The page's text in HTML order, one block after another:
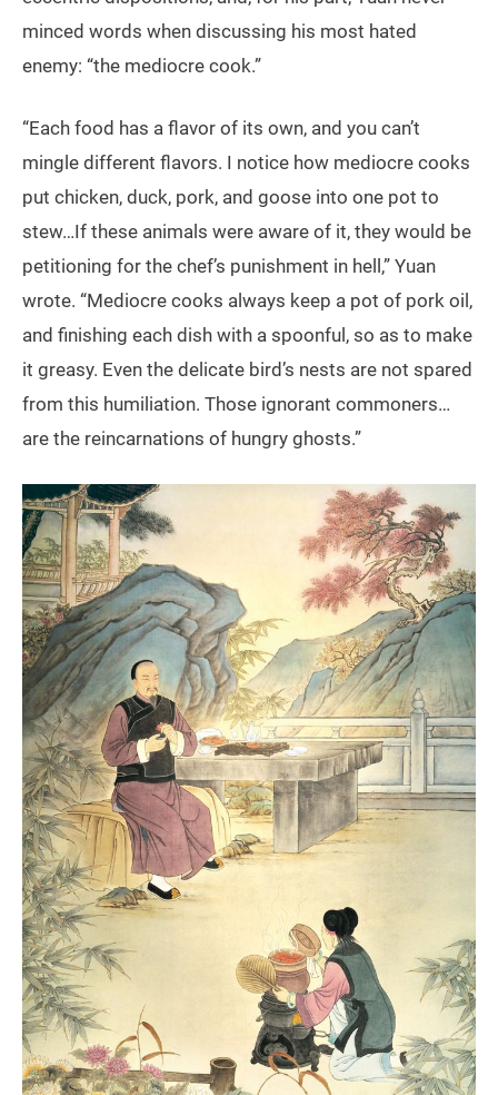
minced words when discussing his most hated
enemy: “the mediocre cook.”
“Each food has a flavor of its own, and you can’t
mingle different flavors. I notice how mediocre cooks
put chicken, duck, pork, and goose into one pot to
stew…If these animals were aware of it, they would be
petitioning for the chef’s punishment in hell,” Yuan
wrote. “Mediocre cooks always keep a pot of pork oil,
and finishing each dish with a spoonful, so as to make
it greasy. Even the delicate bird’s nests are not spared
from this humiliation. Those ignorant commoners…
are the reincarnations of hungry ghosts.”